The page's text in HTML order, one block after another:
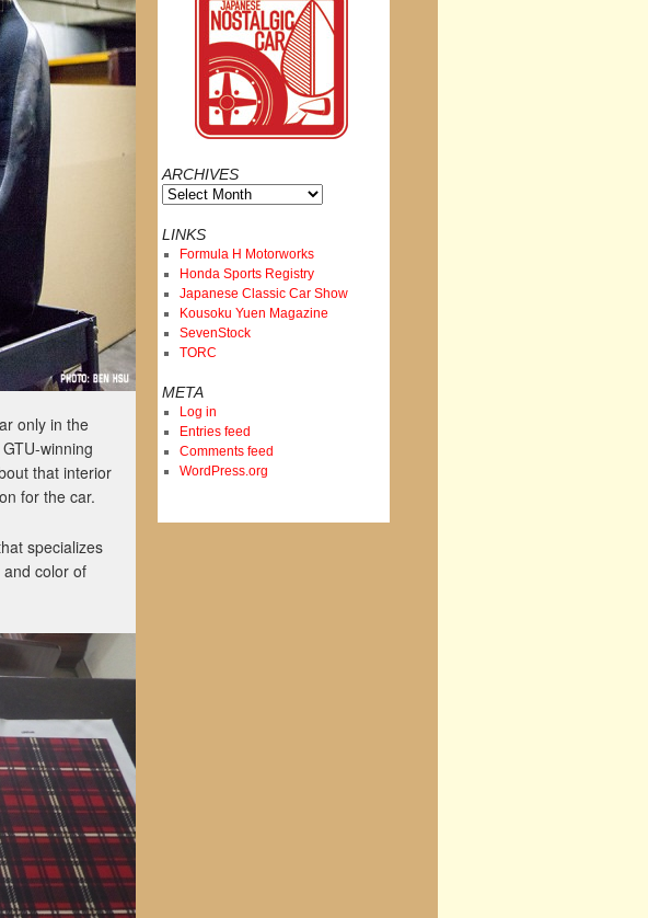
only in the
winning
that interior
for the car.
specializes
color of
ARCHIVES
Archives
LINKS
Formula H Motorworks
Honda Sports Registry
Japanese Classic Car Show
Kousoku Yuen Magazine
SevenStock
TORC
META
Log in
Entries feed
Comments feed
WordPress.org